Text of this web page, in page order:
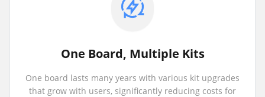
One Board, Multiple Kits
One board lasts many years with various kit upgrades
that grow with users, significantly reducing costs for